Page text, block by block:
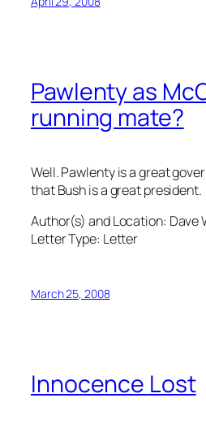
Pawlenty as
running mate?
Well. Pawlenty is a great
that Bush is a great president.
Author(s) and Location: Dave
Letter Type: Letter
March 25, 2008
Innocence Lost